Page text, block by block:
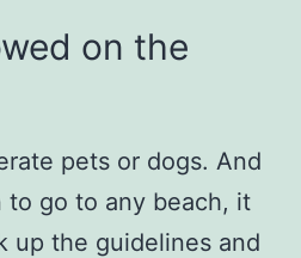
on the
pets or dogs. And
to go to any beach, it
up the guidelines and